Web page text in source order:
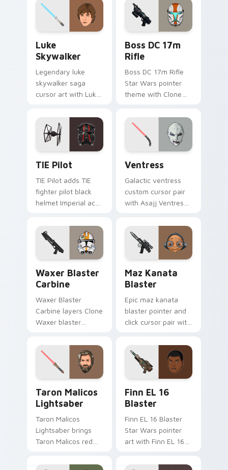
custom cursor
pointer and click set.
your custom cursor
click pair.
Luke
Skywalker
Legendary luke
skywalker saga
cursor art with Luke
Jedi hero saga glow
on your pointer pair.
Boss DC 17m
Rifle
Boss DC 17m Rifle
Star Wars pointer
theme with Clone
Delta Squad leader
flair on your custom
cursor click pair.
TIE Pilot
TIE Pilot adds TIE
fighter pilot black
helmet Imperial ace
and click custom
cursor duo.
Ventress
Galactic ventress
custom cursor pair
with Asajj Ventress
dark acolyte flair on
every click.
Waxer Blaster
Carbine
Waxer Blaster
Carbine layers Clone
Waxer blaster
squad flair across
your custom cursor
pointer and click
Maz Kanata
Blaster
Epic maz kanata
blaster pointer and
click cursor pair with
pirate queen cantina
flair.
Taron Malicos
Lightsaber
Taron Malicos
Lightsaber brings
Taron Malicos red
dark flair to your
Finn EL 16
Blaster
Finn EL 16 Blaster
Star Wars pointer
art with Finn EL 16
defector hero flair